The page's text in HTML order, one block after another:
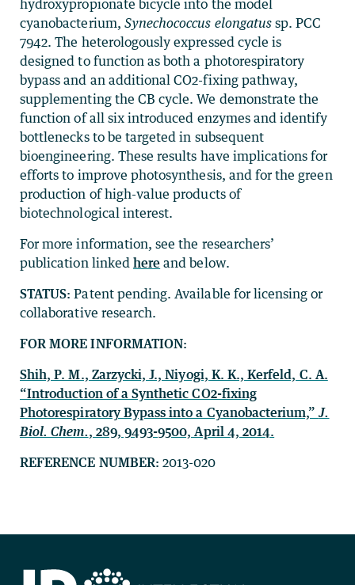
hydroxypropionate bicycle into the model
cyanobacterium, Synechococcus elongatussp. PCC
7942. The heterologously expressed cycle is
designed to function as both a photorespiratory
bypass and an additional CO2-fixing pathway,
supplementing the CB cycle. We demonstrate the
function of all six introduced enzymes and identify
bottlenecks to be targeted in subsequent
bioengineering. These results have implications for
efforts to improve photosynthesis, and for the green
production of high-value products of
biotechnological interest.
For more information, see the researchers’
publication linked here and below.
STATUS:Patent pending. Available for licensing or
collaborative research.
FOR MORE INFORMATION:
Shih, P. M., Zarzycki, J., Niyogi, K. K., Kerfeld, C. A.
“Introduction of a Synthetic CO2-fixing
Photorespiratory Bypass into a Cyanobacterium,”J.
Biol. Chem., 289, 9493-9500, April 4, 2014.
REFERENCE NUMBER: 2013-020